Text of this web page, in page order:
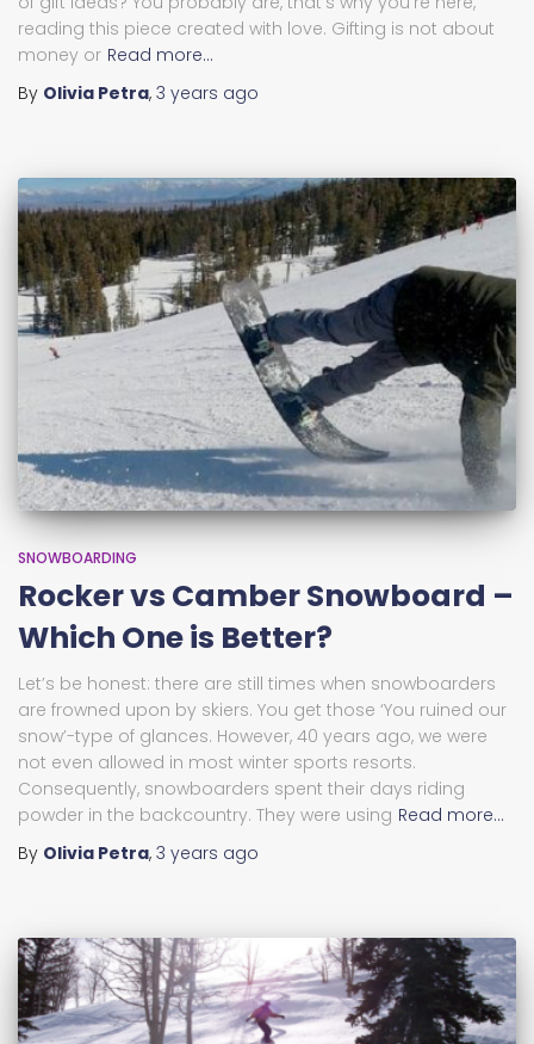
reading this piece created with love. Gifting is not about
money or Read more…
By Olivia Petra, 3 years ago
SNOWBOARDING
Rocker vs Camber Snowboard –
Which One is Better?
Let’s be honest: there are still times when snowboarders
are frowned upon by skiers. You get those ‘You ruined our
snow’-type of glances. However, 40 years ago, we were
not even allowed in most winter sports resorts.
Consequently, snowboarders spent their days riding
powder in the backcountry. They were using Read more…
By Olivia Petra, 3 years ago